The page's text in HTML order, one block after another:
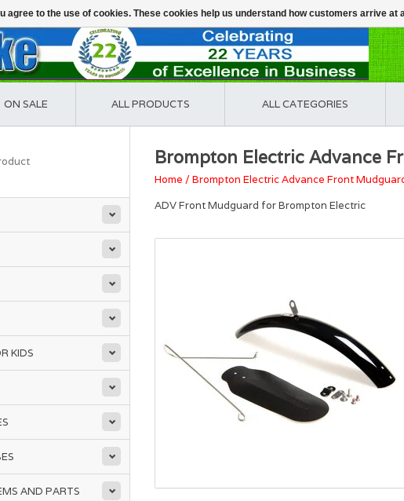
ON SALE ALL PRODUCTS ALL CATEGORIES
KIDS
AND PARTS
Brompton Electric Advance
Home /Brompton Electric Advance Front
ADV Front Mudguard for Brompton Electric
agree to the use of cookies. These cookies help us understand how customers arrive